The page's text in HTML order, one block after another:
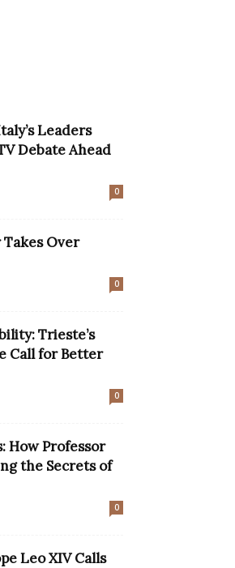
Leaders
Debate Ahead
0
Over
0
Trieste’s
Call for Better
0
How Professor
the Secrets of
0
Leo XIV Calls